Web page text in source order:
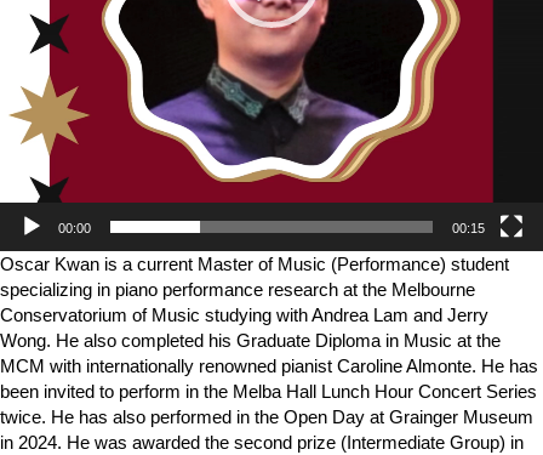
00:00 00:15
Oscar Kwan is a current Master of Music (Performance) student
specializing in piano performance research at the Melbourne
Conservatorium of Music studying with Andrea Lam and Jerry
Wong. He also completed his Graduate Diploma in Music at the
MCM with internationally renowned pianist Caroline Almonte. He has
been invited to perform in the Melba Hall Lunch Hour Concert Series
twice. He has also performed in the Open Day at Grainger Museum
in 2024. He was awarded the second prize (Intermediate Group) in